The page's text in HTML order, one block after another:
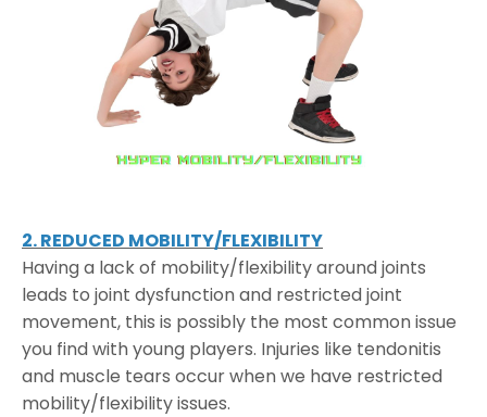
2. REDUCED MOBILITY/FLEXIBILITY
Having a lack of mobility/flexibility around joints
leads to joint dysfunction and restricted joint
movement, this is possibly the most common issue
you find with young players. Injuries like tendonitis
and muscle tears occur when we have restricted
mobility/flexibility issues.